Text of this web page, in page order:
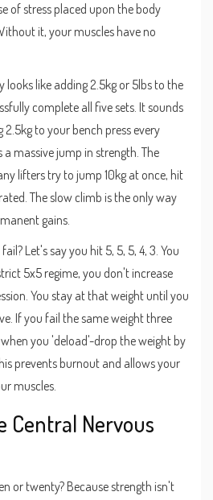
of stress placed upon the body
it, your muscles have no
looks like adding 2.5kg or 5lbs to the
complete all five sets. It sounds
to your bench press every
massive jump in strength. The
lifters try to jump 10kg at once, hit
The slow climb is the only way
gains.
Let's say you hit 5, 5, 5, 4, 3. You
5x5 regime, you don't increase
You stay at that weight until you
If you fail the same weight three
you 'deload'-drop the weight by
prevents burnout and allows your
muscles.
Central Nervous
or twenty? Because strength isn't